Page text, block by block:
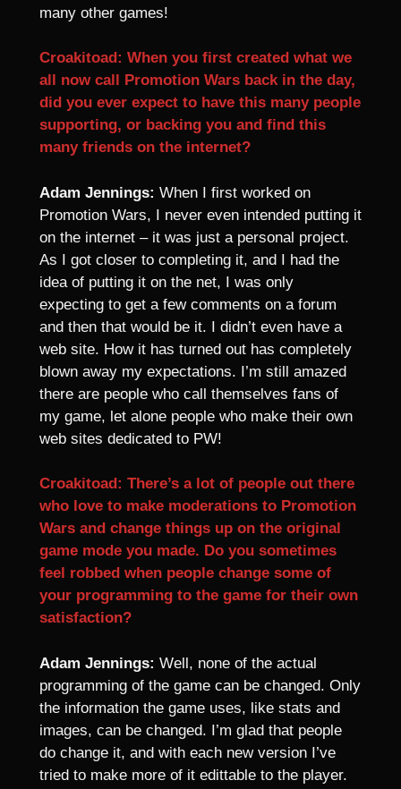
many other games!
Croakitoad: When you first created what we
all now call Promotion Wars back in the day,
did you ever expect to have this many people
supporting, or backing you and find this
many friends on the internet?
Adam Jennings: When I first worked on
Promotion Wars, I never even intended putting it
on the internet – it was just a personal project.
As I got closer to completing it, and I had the
idea of putting it on the net, I was only
expecting to get a few comments on a forum
and then that would be it. I didn’t even have a
web site. How it has turned out has completely
blown away my expectations. I’m still amazed
there are people who call themselves fans of
my game, let alone people who make their own
web sites dedicated to PW!
Croakitoad: There’s a lot of people out there
who love to make moderations to Promotion
Wars and change things up on the original
game mode you made. Do you sometimes
feel robbed when people change some of
your programming to the game for their own
satisfaction?
Adam Jennings: Well, none of the actual
programming of the game can be changed. Only
the information the game uses, like stats and
images, can be changed. I’m glad that people
do change it, and with each new version I’ve
tried to make more of it edittable to the player.